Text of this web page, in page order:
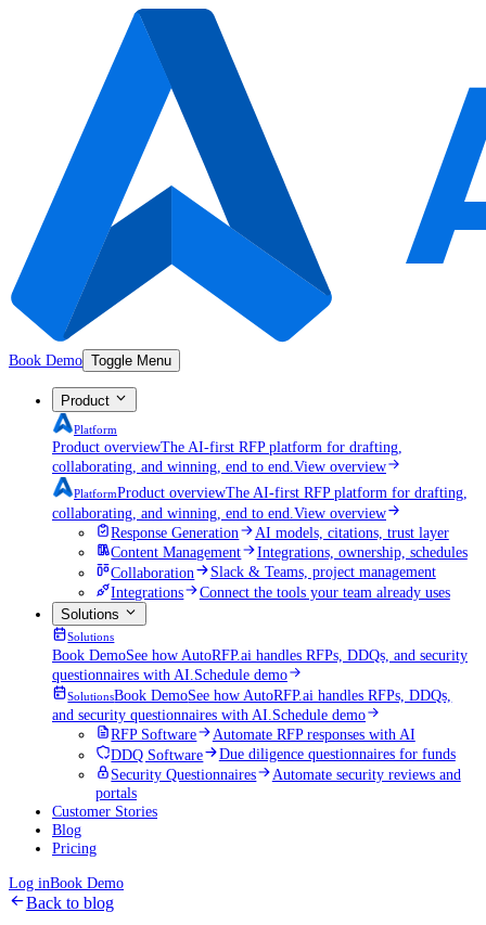
Book Demo Toggle Menu
Product
Platform
Product overviewThe AI-first RFP platform for drafting,
collaborating, and winning, end to end. View overview
PlatformProduct overviewThe AI-first RFP platform for drafting,
collaborating, and winning, end to end. View overview
Response Generation
AI models, citations, trust layer
Content Management
Integrations, ownership, schedules
Collaboration
Slack & Teams, project management
Integrations
Connect the tools your team already uses
Solutions
Solutions
Book DemoSee how AutoRFP.ai handles RFPs, DDQs, and security
questionnaires with AI. Schedule demo
SolutionsBook DemoSee how AutoRFP.ai handles RFPs, DDQs,
and security questionnaires with AI. Schedule demo
RFP Software
Automate RFP responses with AI
DDQ Software
Due diligence questionnaires for funds
Security Questionnaires
Automate security reviews and
portals
Customer Stories
Blog
Pricing
Log inBook Demo
Back to blog